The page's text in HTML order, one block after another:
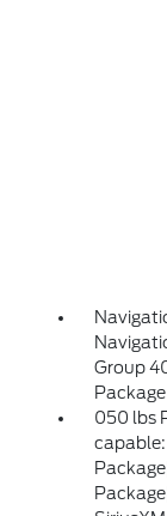
Group
050 lbs